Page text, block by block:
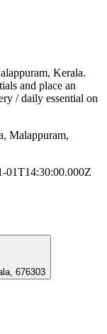
Kerala.
and place an
/ daily essential on
Malappuram,
01T14:30:00.000Z
676303